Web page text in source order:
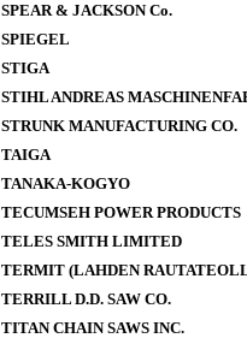
SPEAR & JACKSON Co.
SPIEGEL
STIGA
STIHL ANDREAS
STRUNK MANUFACTURING CO.
TAIGA
TANAKA-KOGYO
TECUMSEH POWER PRODUCTS
TELES SMITH LIMITED
TERMIT (LAHDEN
TERRILL D.D. SAW CO.
TITAN CHAIN SAWS INC.